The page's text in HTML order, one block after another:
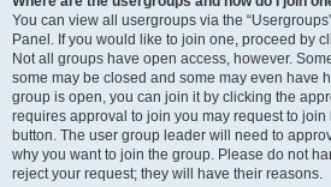
You can view all usergroups via the
Panel. If you would like to join one, proceed by
Not all groups have open access, however.
some may be closed and some may even have
group is open, you can join it by clicking the
requires approval to join you may request to
button. The user group leader will need to
why you want to join the group. Please do not
reject your request; they will have their reasons.